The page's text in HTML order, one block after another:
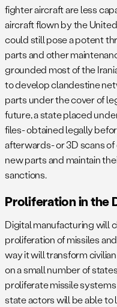
fighter aircraft are less
aircraft flown by the
could still pose a potent
parts and other
grounded most of the
to develop clandestine
parts under the cover of
future, a state placed
files- obtained legally
afterwards- or 3D scans
new parts and maintain
sanctions.
Proliferation in the
Digital manufacturing will
proliferation of missiles
way it will transform
on a small number of
proliferate missile
state actors will be able to